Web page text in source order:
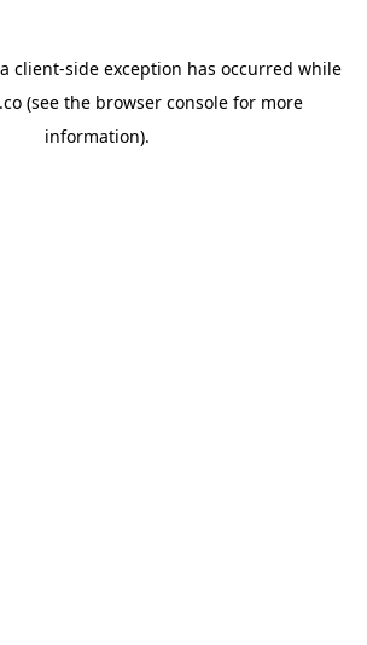
client-side exception has occurred while
(see the browser console for more
information).